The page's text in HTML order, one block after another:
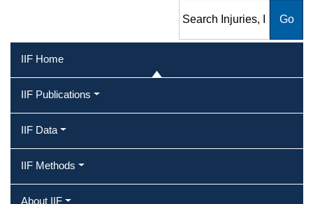
Fatalities
IIF Home
IIF Publications
IIF Data
IIF Methods
About IIF